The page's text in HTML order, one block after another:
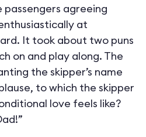
agreeing
at
It took about two puns
on and play along. The
the skipper’s name
to which the skipper
love feels like?